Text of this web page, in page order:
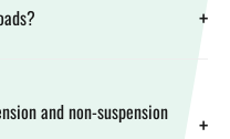
+
and non-suspension
+